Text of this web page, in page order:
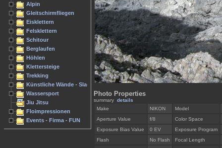
Alpin
Gleitschirmfliegen
Eisklettern
Felsklettern
Schitour
Berglaufen
Höhlen
Klettersteige
Trekking
Künstliche Wände - Slacken
Wassersport
Jiu Jitsu
Floimpressionen
Events - Firma - FUN
Photo Properties
summary details
Make
NIKON
Model
Aperture Value
f/8
Color Space
Exposure Bias Value
0 EV
Exposure Program
Flash
No Flash
Focal Length